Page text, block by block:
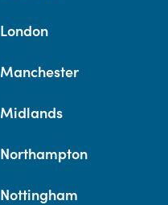
London
Manchester
Midlands
Northampton
Nottingham